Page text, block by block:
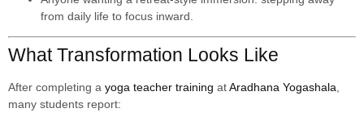
from daily life to focus inward.
What Transformation Looks Like
After completing a yoga teacher training atAradhana Yogashala
many students report: